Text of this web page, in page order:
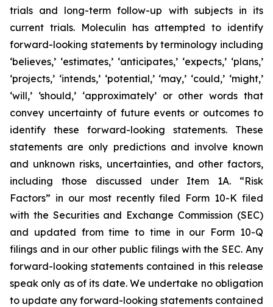
trials and long-term follow-up with subjects in its
current trials. Moleculin has attempted to identify
forward-looking statements by terminology including
‘believes,’ ‘estimates,’ ‘anticipates,’ ‘expects,’ ‘plans,’
‘projects,’ ‘intends,’ ‘potential,’ ‘may,’ ‘could,’ ‘might,’
‘will,’ ‘should,’ ‘approximately’ or other words that
convey uncertainty of future events or outcomes to
identify these forward-looking statements. These
statements are only predictions and involve known
and unknown risks, uncertainties, and other factors,
including those discussed under Item 1A. “Risk
Factors” in our most recently filed Form 10-K filed
with the Securities and Exchange Commission (SEC)
and updated from time to time in our Form 10-Q
filings and in our other public filings with the SEC. Any
forward-looking statements contained in this release
speak only as of its date. We undertake no obligation
to update any forward-looking statements contained